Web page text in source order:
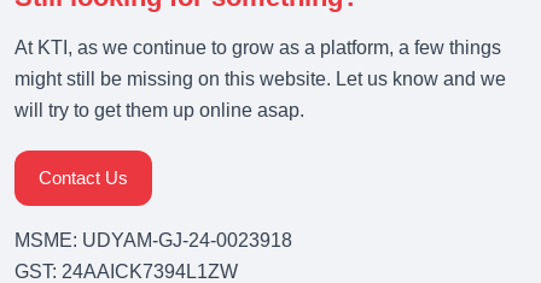
At KTI, as we continue to grow as a platform, a few things
might still be missing on this website. Let us know and we
will try to get them up online asap.
Contact Us
MSME: UDYAM-GJ-24-0023918
GST: 24AAICK7394L1ZW